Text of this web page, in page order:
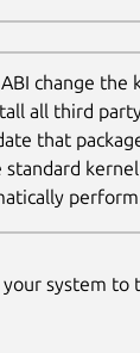
change
all third
that
system to